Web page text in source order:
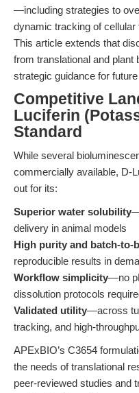
—including strategies to
dynamic tracking of
This article extends that
from translational and plant
strategic guidance for
Competitive
Luciferin
Standard
While several
commercially available, D-
out for its:
Superior water solubility
delivery in animal models
High purity and batch-to-
reproducible results in
Workflow simplicity—no
dissolution protocols
Validated utility—across
tracking, and high-
APExBIO’s C3654
the needs of translational
peer-reviewed studies and